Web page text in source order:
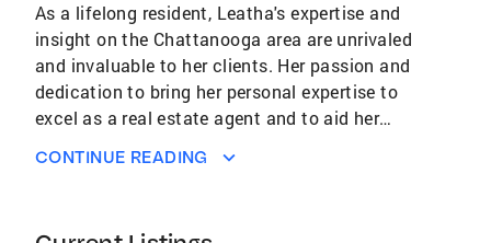
As a lifelong resident, Leatha's expertise and
insight on the Chattanooga area are unrivaled
and invaluable to her clients. Her passion and
dedication to bring her personal expertise to
excel as a real estate agent and to aid her
has been very fulfilling to her career and life.
CONTINUE READING